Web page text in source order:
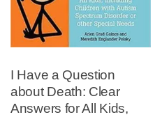
I Have a Question
about Death: Clear
Answers for All Kids,